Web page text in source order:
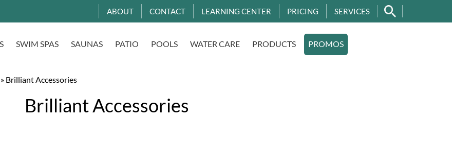
ABOUT CONTACT LEARNING CENTER PRICING SERVICES
SWIM SPAS SAUNAS PATIO POOLS WATER CARE PRODUCTS PROMOS
» Brilliant Accessories
Brilliant Accessories